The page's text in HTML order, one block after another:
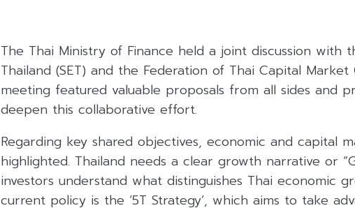
The Thai Ministry of Finance held a joint discussion with
Thailand (SET) and the Federation of Thai Capital Market
meeting featured valuable proposals from all sides and
deepen this collaborative effort.
Regarding key shared objectives, economic and capital
highlighted. Thailand needs a clear growth narrative or
investors understand what distinguishes Thai economic
current policy is the ‘5T Strategy’, which aims to take